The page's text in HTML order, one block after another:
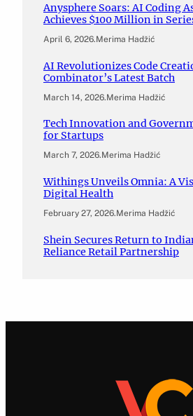
Anysphere Soars: AI Coding
Achieves $100 Million in
April 6, 2026.Merima Hadžić
AI Revolutionizes Code
Combinator’s Latest Batch
March 14, 2026.Merima Hadžić
Tech Innovation and
for Startups
March 7, 2026.Merima Hadžić
Withings Unveils Omnia: A
Digital Health
February 27, 2026.Merima Hadžić
Shein Secures Return to
Reliance Retail Partnership